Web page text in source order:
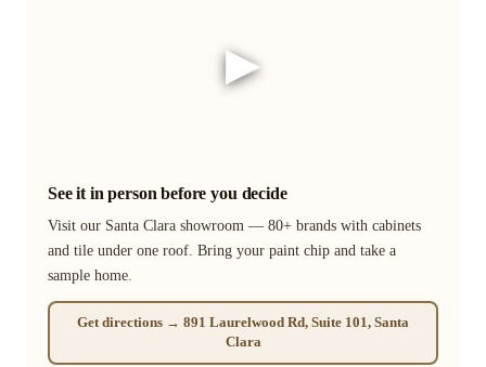
▶
See it in person before you decide
Visit our Santa Clara showroom — 80+ brands with cabinets
and tile under one roof. Bring your paint chip and take a
sample home.
Get directions → 891 Laurelwood Rd, Suite 101, Santa
Clara